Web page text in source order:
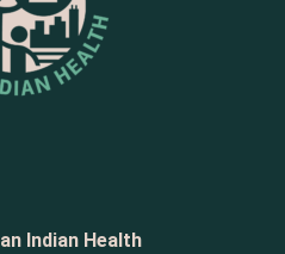
Indian Health